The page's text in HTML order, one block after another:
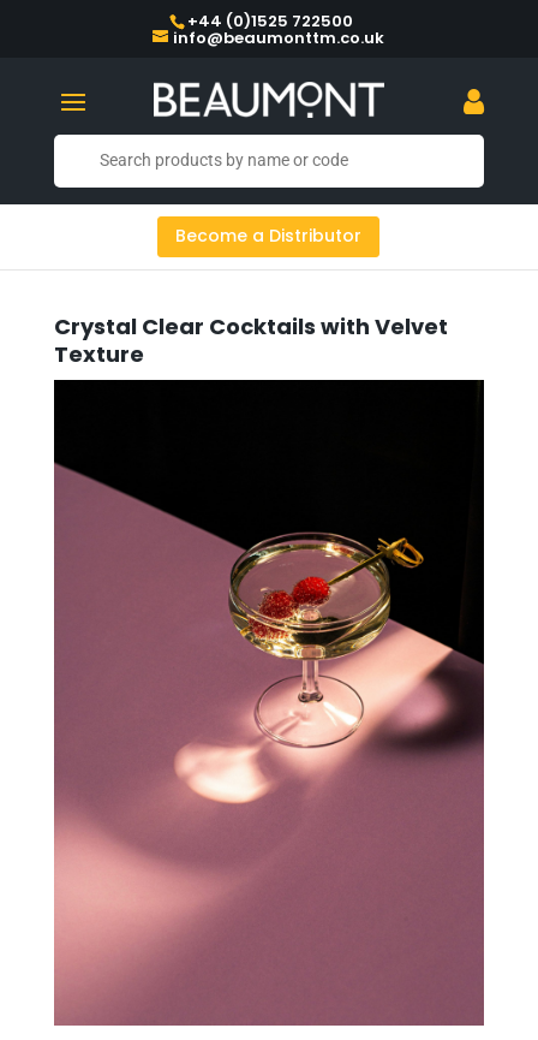
+44 (0)1525 722500
info@beaumonttm.co.uk
Become a Distributor
Crystal Clear Cocktails with Velvet
Texture